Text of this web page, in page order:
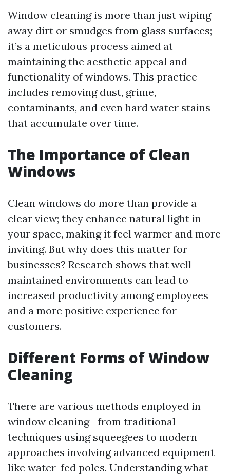
Window cleaning is more than just wiping
away dirt or smudges from glass surfaces;
it’s a meticulous process aimed at
maintaining the aesthetic appeal and
functionality of windows. This practice
includes removing dust, grime,
contaminants, and even hard water stains
that accumulate over time.
The Importance of Clean
Windows
Clean windows do more than provide a
clear view; they enhance natural light in
your space, making it feel warmer and more
inviting. But why does this matter for
businesses? Research shows that well-
maintained environments can lead to
increased productivity among employees
and a more positive experience for
customers.
Different Forms of Window
Cleaning
There are various methods employed in
window cleaning—from traditional
techniques using squeegees to modern
approaches involving advanced equipment
like water-fed poles. Understanding what